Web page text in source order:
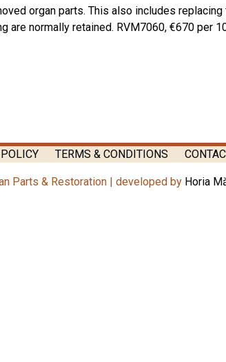
organ parts. This also includes
are normally retained. RVM7060, €670 per
TERMS & CONDITIONS
Parts & Restoration | developed by Horia